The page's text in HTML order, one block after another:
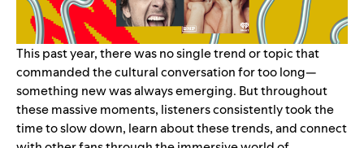
This past year, there was no single trend or topic that
commanded the cultural conversation for too long—
something new was always emerging. But throughout
these massive moments, listeners consistently took the
time to slow down, learn about these trends, and connect